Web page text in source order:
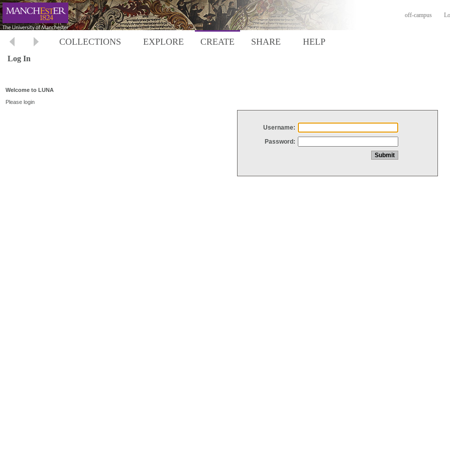
off-campus
COLLECTIONS EXPLORE CREATE SHARE HELP
Log In
Welcome to LUNA
Please login
Username:
Password: